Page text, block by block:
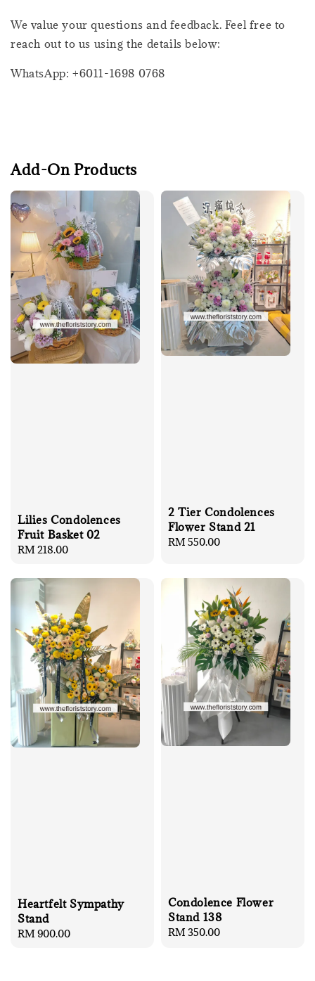
We value your questions and feedback. Feel free to
reach out to us using the details below:
WhatsApp: +6011-1698 0768
Add-On Products
Lilies Condolences
Fruit Basket 02
Regular
RM 218.00
2 Tier Condolences
Flower Stand 21
Regular
RM 550.00
Heartfelt Sympathy
Stand
Regular
RM 900.00
Condolence Flower
Stand 138
Regular
RM 350.00